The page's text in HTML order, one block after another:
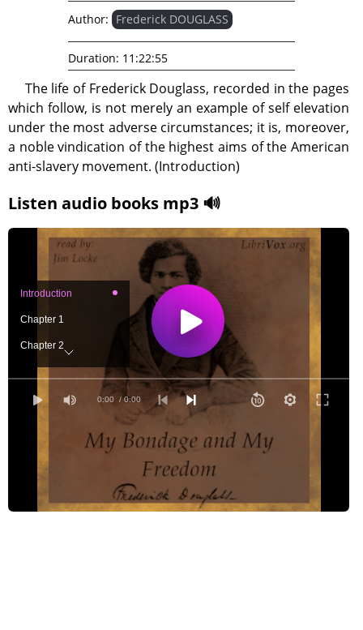
The life of Frederick Douglass, recorded in the pages
which follow, is not merely an example of self elevation
under the most adverse circumstances; it is, moreover,
a noble vindication of the highest aims of the American
anti-slavery movement. (Introduction)
Listen audio books mp3 🔊
0:00 / 0:00
Introduction
Chapter 1
Chapter 2
Chapter 4
Chapter 7
Chapter 8
Author: Frederick DOUGLASS
Duration: 11:22:55